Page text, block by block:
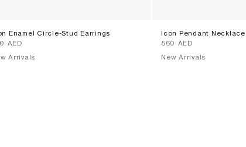
Enamel Circle-Stud Earrings
AED
Arrivals
Icon Pendant Necklace
⁦560⁩ AED
New Arrivals